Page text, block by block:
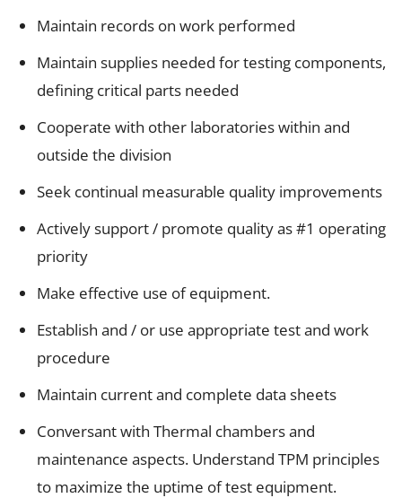
Maintain records on work performed
Maintain supplies needed for testing components,
defining critical parts needed
Cooperate with other laboratories within and
outside the division
Seek continual measurable quality improvements
Actively support / promote quality as #1 operating
priority
Make effective use of equipment.
Establish and / or use appropriate test and work
procedure
Maintain current and complete data sheets
Conversant with Thermal chambers and
maintenance aspects. Understand TPM principles
to maximize the uptime of test equipment.